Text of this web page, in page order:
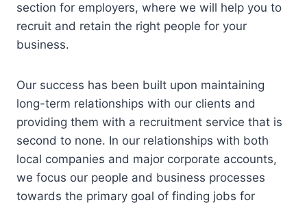
section for employers, where we will help you to
recruit and retain the right people for your
business.
Our success has been built upon maintaining
long-term relationships with our clients and
providing them with a recruitment service that is
second to none. In our relationships with both
local companies and major corporate accounts,
we focus our people and business processes
towards the primary goal of finding jobs for